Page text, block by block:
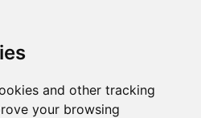
and other tracking
your browsing